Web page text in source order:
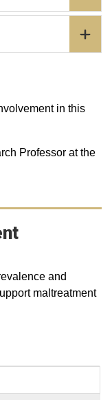
in this
Professor at the
and
maltreatment